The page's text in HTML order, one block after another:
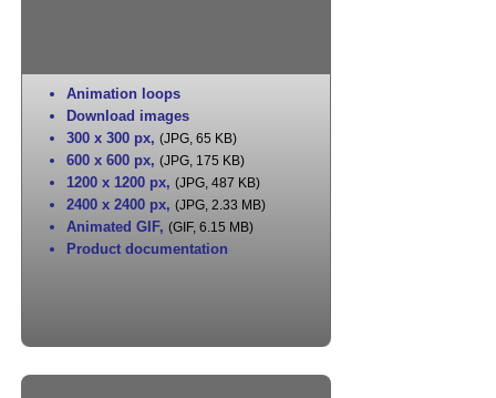
Animation loops
Download images
300 x 300 px, (JPG, 65 KB)
600 x 600 px, (JPG, 175 KB)
1200 x 1200 px, (JPG, 487 KB)
2400 x 2400 px, (JPG, 2.33 MB)
Animated GIF, (GIF, 6.15 MB)
Product documentation